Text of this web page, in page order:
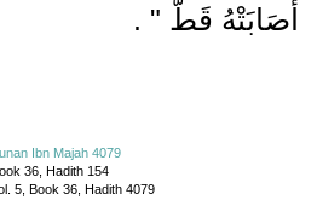
أَصَابَتْهُ قَطُّ ‏" ‏ ‏.‏
Ibn Majah 4079
36, Hadith 154
5, Book 36, Hadith 4079